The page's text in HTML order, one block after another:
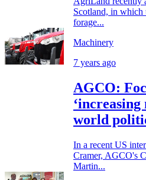
Scotland, in which
forage...
Machinery
7 years ago
AGCO:
‘increasing
world
In a recent US
Cramer, AGCO's
Martin...